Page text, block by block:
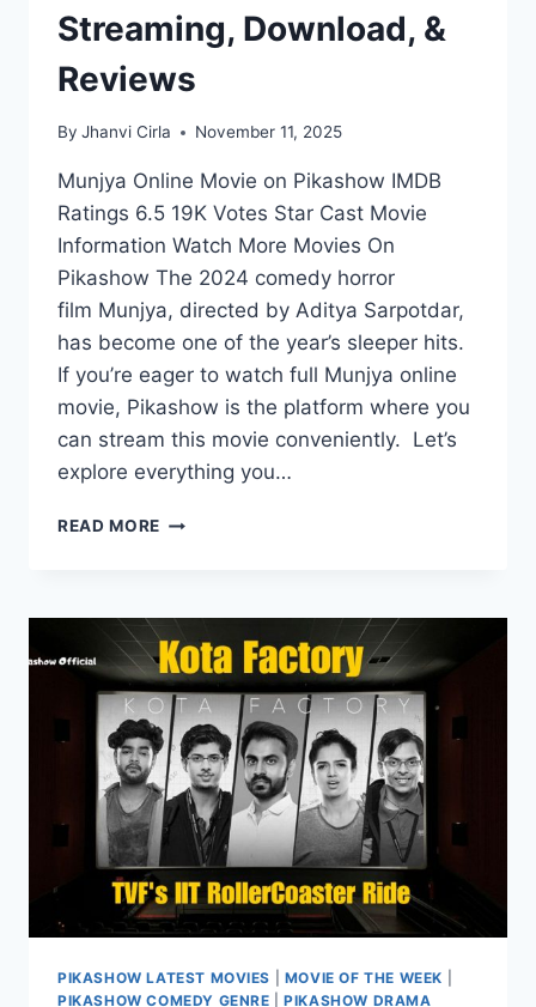
Streaming, Download, &
Reviews
By Jhanvi Cirla November 11, 2025
Munjya Online Movie on Pikashow IMDB
Ratings 6.5 19K Votes Star Cast Movie
Information Watch More Movies On
Pikashow The 2024 comedy horror
film Munjya, directed by Aditya Sarpotdar,
has become one of the year’s sleeper hits.
If you’re eager to watch full Munjya online
movie, Pikashow is the platform where you
can stream this movie conveniently. Let’s
explore everything you…
READ MORE WATCH
ON
PIKASHOW:
STREAMING,
DOWNLOAD,
&
REVIEWS
PIKASHOW LATEST MOVIES MOVIE OF THE WEEK
PIKASHOW COMEDY GENRE |PIKASHOW DRAMA